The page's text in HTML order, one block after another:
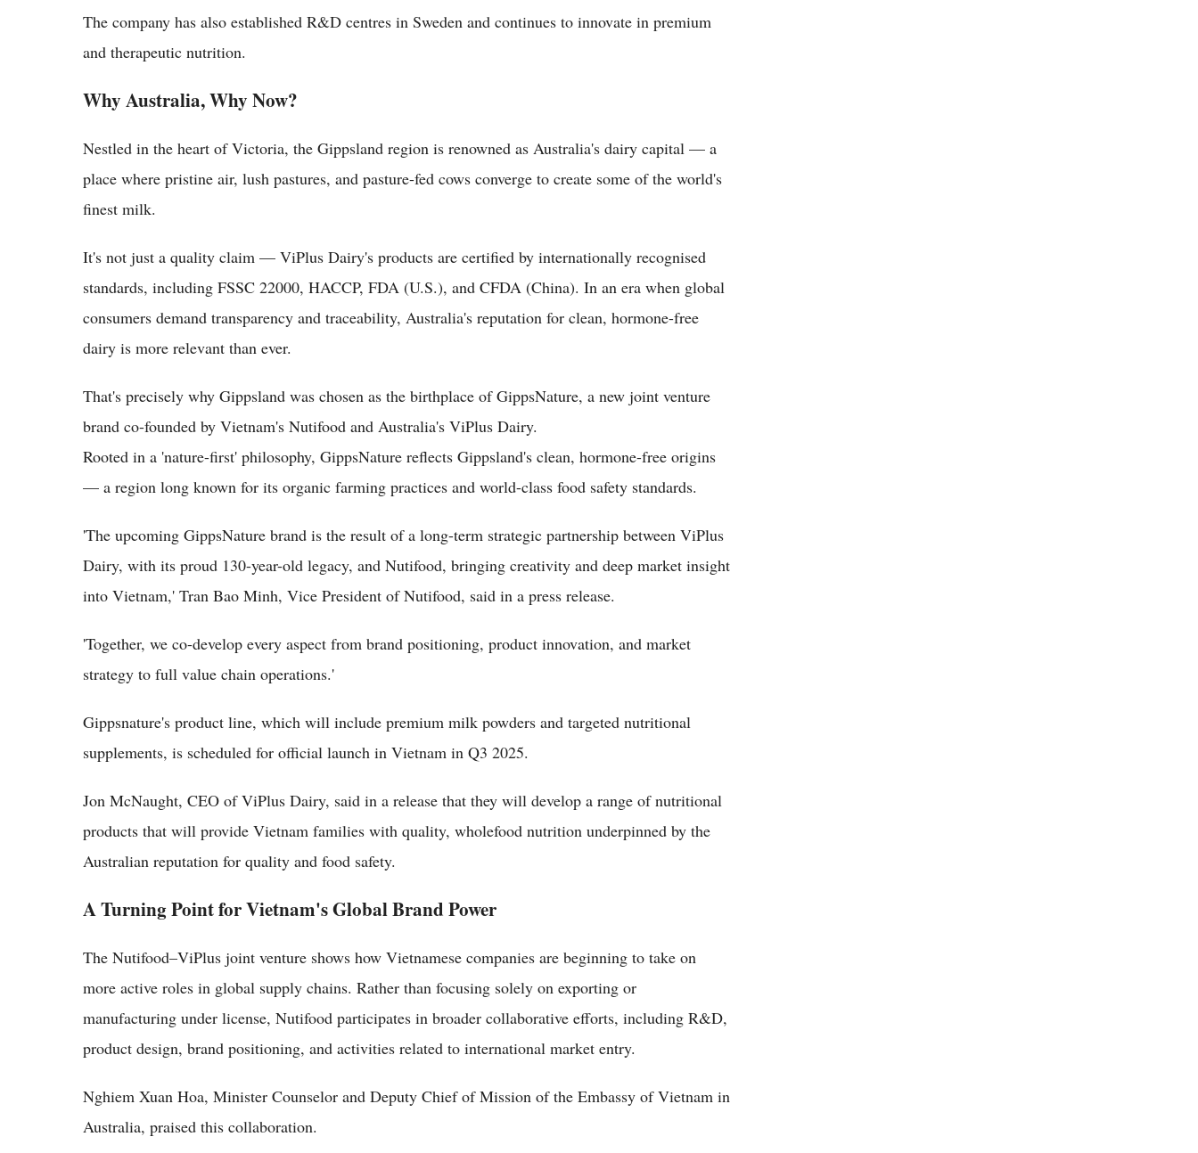
The company has also established R&D centres in Sweden and continues to innovate in premium
and therapeutic nutrition.
Why Australia, Why Now?
Nestled in the heart of Victoria, the Gippsland region is renowned as Australia's dairy capital — a
place where pristine air, lush pastures, and pasture-fed cows converge to create some of the world's
finest milk.
It's not just a quality claim — ViPlus Dairy's products are certified by internationally recognised
standards, including FSSC 22000, HACCP, FDA (U.S.), and CFDA (China). In an era when global
consumers demand transparency and traceability, Australia's reputation for clean, hormone-free
dairy is more relevant than ever.
That's precisely why Gippsland was chosen as the birthplace of GippsNature, a new joint venture
brand co-founded by Vietnam's Nutifood and Australia's ViPlus Dairy.
Rooted in a 'nature-first' philosophy, GippsNature reflects Gippsland's clean, hormone-free origins
— a region long known for its organic farming practices and world-class food safety standards.
'The upcoming GippsNature brand is the result of a long-term strategic partnership between ViPlus
Dairy, with its proud 130-year-old legacy, and Nutifood, bringing creativity and deep market insight
into Vietnam,' Tran Bao Minh, Vice President of Nutifood, said in a press release.
'Together, we co-develop every aspect from brand positioning, product innovation, and market
strategy to full value chain operations.'
Gippsnature's product line, which will include premium milk powders and targeted nutritional
supplements, is scheduled for official launch in Vietnam in Q3 2025.
Jon McNaught, CEO of ViPlus Dairy, said in a release that they will develop a range of nutritional
products that will provide Vietnam families with quality, wholefood nutrition underpinned by the
Australian reputation for quality and food safety.
A Turning Point for Vietnam's Global Brand Power
The Nutifood–ViPlus joint venture shows how Vietnamese companies are beginning to take on
more active roles in global supply chains. Rather than focusing solely on exporting or
manufacturing under license, Nutifood participates in broader collaborative efforts, including R&D,
product design, brand positioning, and activities related to international market entry.
Nghiem Xuan Hoa, Minister Counselor and Deputy Chief of Mission of the Embassy of Vietnam in
Australia, praised this collaboration.